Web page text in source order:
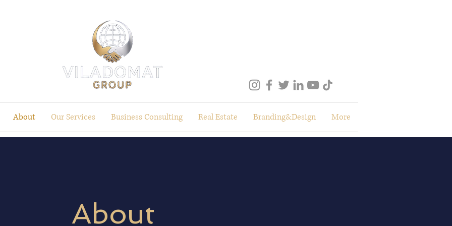
About Our Services Business Consulting Real Estate Branding&Design More
About